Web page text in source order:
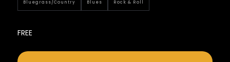
Bluegrass/country Blues Rock & Roll
FREE